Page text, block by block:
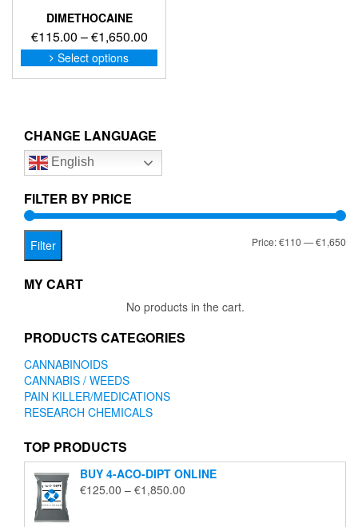
DIMETHOCAINE
€115.00 –€1,650.00Price
range:
€115.00
Select options
This
product
options
be
on
CHANGE LANGUAGE
English
FILTER BY PRICE
Filter Price:€110—€1,650
MY CART
No products in the cart.
PRODUCTS CATEGORIES
CANNABINOIDS
CANNABIS / WEEDS
PAIN KILLER/MEDICATIONS
RESEARCH CHEMICALS
TOP PRODUCTS
BUY 4-ACO-DIPT ONLINE
€125.00 – €1,850.00